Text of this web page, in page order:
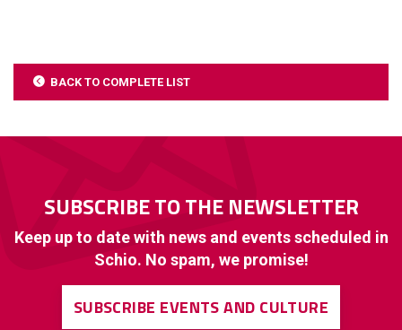
BACK TO COMPLETE LIST
SUBSCRIBE TO THE NEWSLETTER
Keep up to date with news and events scheduled in
Schio. No spam, we promise!
SUBSCRIBE EVENTS AND CULTURE